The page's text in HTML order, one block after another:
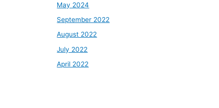
May 2024
September 2022
August 2022
July 2022
April 2022